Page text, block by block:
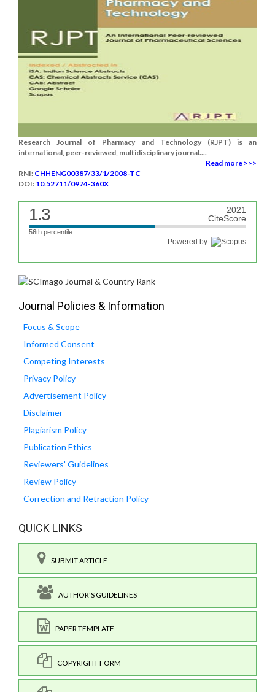
Research Journal of Pharmacy and Technology (RJPT) is an
international, peer-reviewed, multidisciplinary journal....
Read more >>>
RNI: CHHENG00387/33/1/2008-TC
DOI: 10.52711/0974-360X
1.3
2021
CiteScore
56th percentile
Powered by
Journal Policies & Information
Focus & Scope
Informed Consent
Competing Interests
Privacy Policy
Advertisement Policy
Disclaimer
Plagiarism Policy
Publication Ethics
Reviewers' Guidelines
Review Policy
Correction and Retraction Policy
QUICK LINKS
SUBMIT ARTICLE
AUTHOR'S GUIDELINES
PAPER TEMPLATE
COPYRIGHT FORM